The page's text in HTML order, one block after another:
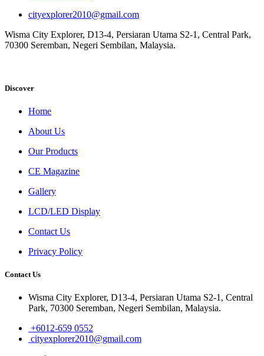
cityexplorer2010@gmail.com
Wisma City Explorer, D13-4, Persiaran Utama S2-1, Central Park,
70300 Seremban, Negeri Sembilan, Malaysia.
Discover
Home
About Us
Our Products
CE Magazine
Gallery
LCD/LED Display
Contact Us
Privacy Policy
Contact Us
Wisma City Explorer, D13-4, Persiaran Utama S2-1, Central
Park, 70300 Seremban, Negeri Sembilan, Malaysia.
+6012-659 0552
cityexplorer2010@gmail.com